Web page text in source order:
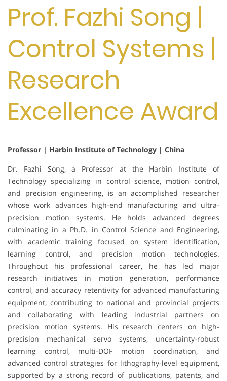
Prof. Fazhi Song |
Control Systems |
Research
Excellence Award
Professor | Harbin Institute of Technology | China
Dr. Fazhi Song, a Professor at the Harbin Institute of
Technology specializing in control science, motion control,
and precision engineering, is an accomplished researcher
whose work advances high-end manufacturing and ultra-
precision motion systems. He holds advanced degrees
culminating in a Ph.D. in Control Science and Engineering,
with academic training focused on system identification,
learning control, and precision motion technologies.
Throughout his professional career, he has led major
research initiatives in motion generation, performance
control, and accuracy retentivity for advanced manufacturing
equipment, contributing to national and provincial projects
and collaborating with leading industrial partners on
precision motion systems. His research centers on high-
precision mechanical servo systems, uncertainty-robust
learning control, multi-DOF motion coordination, and
advanced control strategies for lithography-level equipment,
supported by a strong record of publications, patents, and